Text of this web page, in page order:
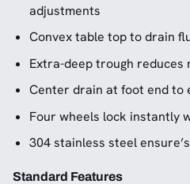
adjustments
Convex table top to drain
Extra-deep trough reduces
Center drain at foot end to
Four wheels lock instantly
304 stainless steel
Standard Features